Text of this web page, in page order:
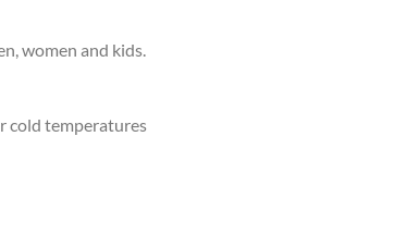
women and kids.
cold temperatures